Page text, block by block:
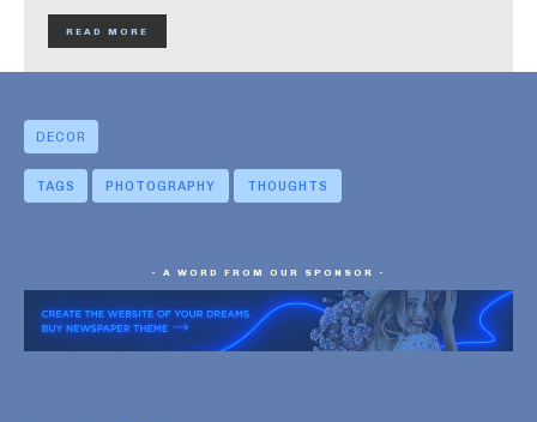
READ MORE
DECOR
TAGS PHOTOGRAPHY THOUGHTS
- A WORD FROM OUR SPONSOR -